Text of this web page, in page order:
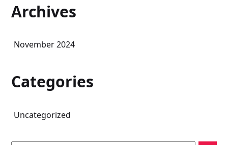
Archives
November 2024
Categories
Uncategorized